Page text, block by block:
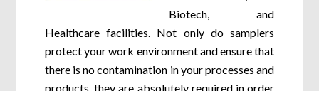
Biotech, and
Healthcare facilities. Not only do samplers
protect your work environment and ensure that
there is no contamination in your processes and
products, they are absolutely required in order